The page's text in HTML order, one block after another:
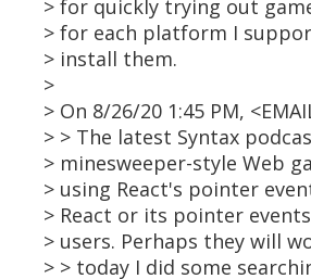
> for quickly trying out
> for each platform I
> install them.
>
> On 8/26/20 1:45 PM,
> > The latest Syntax
> minesweeper-style Web
> using React's pointer
> React or its pointer
> users. Perhaps they will
> > today I did some